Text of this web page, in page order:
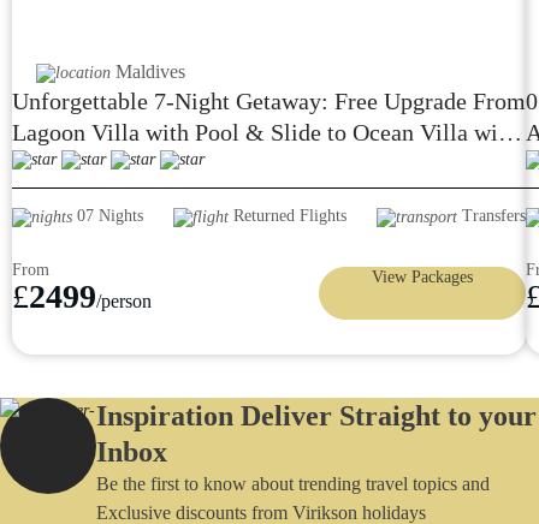
Maldives
Unforgettable 7-Night Getaway: Free Upgrade From
Lagoon Villa with Pool & Slide to Ocean Villa with
Pool & Slide at Siyam World Wow! 24Hours All-
Inclusive W/Flight and Transfers £2499
07 Nights Returned Flights Transfers
From
£2499/person
View Packages
Inspiration Deliver Straight to your
Inbox
Be the first to know about trending travel topics and
Exclusive discounts from Virikson holidays